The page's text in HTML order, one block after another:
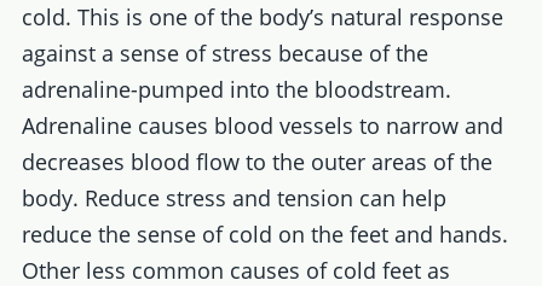
cold. This is one of the body’s natural response
against a sense of stress because of the
adrenaline-pumped into the bloodstream.
Adrenaline causes blood vessels to narrow and
decreases blood flow to the outer areas of the
body. Reduce stress and tension can help
reduce the sense of cold on the feet and hands.
Other less common causes of cold feet as